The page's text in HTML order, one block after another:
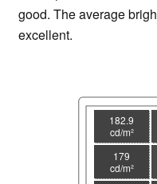
good. The average
excellent.
182.9
cd/m²
179
cd/m²